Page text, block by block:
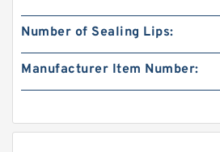
Number of Sealing Lips:
Manufacturer Item Number: